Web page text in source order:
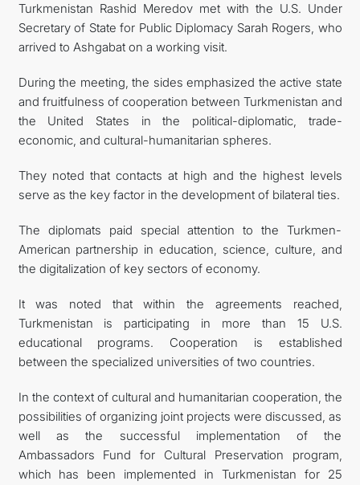
Turkmenistan Rashid Meredov met with the U.S. Under
Secretary of State for Public Diplomacy Sarah Rogers, who
arrived to Ashgabat on a working visit.
During the meeting, the sides emphasized the active state
and fruitfulness of cooperation between Turkmenistan and
the United States in the political-diplomatic, trade-
economic, and cultural-humanitarian spheres.
They noted that contacts at high and the highest levels
serve as the key factor in the development of bilateral ties.
The diplomats paid special attention to the Turkmen-
American partnership in education, science, culture, and
the digitalization of key sectors of economy.
It was noted that within the agreements reached,
Turkmenistan is participating in more than 15 U.S.
educational programs. Cooperation is established
between the specialized universities of two countries.
In the context of cultural and humanitarian cooperation, the
possibilities of organizing joint projects were discussed, as
well as the successful implementation of the
Ambassadors Fund for Cultural Preservation program,
which has been implemented in Turkmenistan for 25